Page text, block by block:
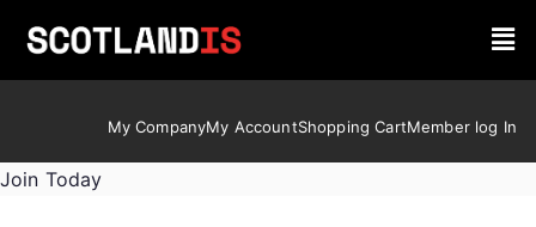
My CompanyMy AccountShopping CartMember log In
Join Today